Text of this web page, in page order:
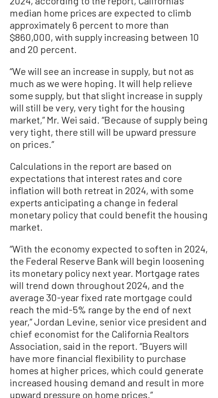
median home prices are expected to climb
approximately 6 percent to more than
$860,000, with supply increasing between 10
and 20 percent.
“We will see an increase in supply, but not as
much as we were hoping. It will help relieve
some supply, but that slight increase in supply
will still be very, very tight for the housing
market,” Mr. Wei said. “Because of supply being
very tight, there still will be upward pressure
on prices.”
Calculations in the report are based on
expectations that interest rates and core
inflation will both retreat in 2024, with some
experts anticipating a change in federal
monetary policy that could benefit the housing
market.
“With the economy expected to soften in 2024,
the Federal Reserve Bank will begin loosening
its monetary policy next year. Mortgage rates
will trend down throughout 2024, and the
average 30-year fixed rate mortgage could
reach the mid-5% range by the end of next
year,” Jordan Levine, senior vice president and
chief economist for the California Realtors
Association, said in the report. “Buyers will
have more financial flexibility to purchase
homes at higher prices, which could generate
increased housing demand and result in more
upward pressure on home prices.”